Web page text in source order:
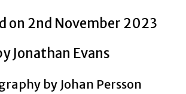
on 2nd November 2023
Jonathan Evans
by Johan Persson